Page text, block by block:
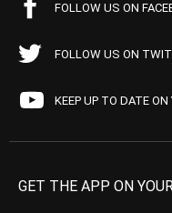
FOLLOW US ON
FOLLOW US ON
KEEP UP TO DATE
GET THE APP ON